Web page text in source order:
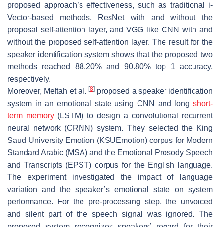
proposed approach’s effectiveness, such as traditional i-
Vector-based methods, ResNet with and without the
proposal self-attention layer, and VGG like CNN with and
without the proposed self-attention layer. The result for the
speaker identification system shows that the proposed two
methods reached 88.20% and 90.80% top 1 accuracy,
respectively.
Moreover, Meftah et al. [8] proposed a speaker identification
system in an emotional state using CNN and long short-
term memory (LSTM) to design a convolutional recurrent
neural network (CRNN) system. They selected the King
Saud University Emotion (KSUEmotion) corpus for Modern
Standard Arabic (MSA) and the Emotional Prosody Speech
and Transcripts (EPST) corpus for the English language.
The experiment investigated the impact of language
variation and the speaker’s emotional state on system
performance. For the pre-processing step, the unvoiced
and silent part of the speech signal was ignored. The